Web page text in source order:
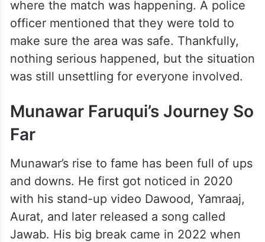
where the match was happening. A police
officer mentioned that they were told to
make sure the area was safe. Thankfully,
nothing serious happened, but the situation
was still unsettling for everyone involved.
Munawar Faruqui’s Journey So
Far
Munawar’s rise to fame has been full of ups
and downs. He first got noticed in 2020
with his stand-up video Dawood, Yamraaj,
Aurat, and later released a song called
Jawab. His big break came in 2022 when